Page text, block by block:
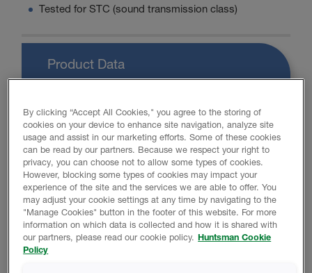
Tested for STC (sound transmission class)
Product Data
PROMOTIONAL MATERIAL
FOAM-LOK 450 Brochure
Retrofit Brochure
Open-Cell Spray Foam For A
By clicking “Accept All Cookies," you agree to the storing of
cookies on your device to enhance site navigation, analyze site
usage and assist in our marketing efforts. Some of these cookies
can be read by our partners. Because we respect your right to
privacy, you can choose not to allow some types of cookies.
However, blocking some types of cookies may impact your
experience of the site and the services we are able to offer. You
may adjust your cookie settings at any time by navigating to the
"Manage Cookies" button in the footer of this website. For more
information on which data is collected and how it is shared with
our partners, please read our cookie policy. Huntsman Cookie
Policy